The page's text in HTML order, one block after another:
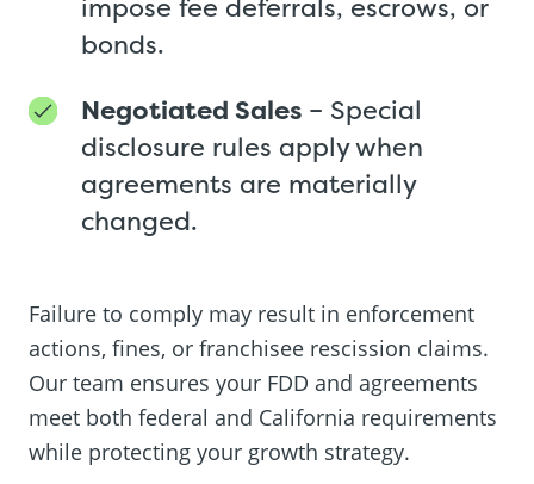
bonds.
Negotiated Sales – Special
disclosure rules apply when
agreements are materially
changed.
Failure to comply may result in enforcement
actions, fines, or franchisee rescission claims.
Our team ensures your FDD and agreements
meet both federal and California requirements
while protecting your growth strategy.